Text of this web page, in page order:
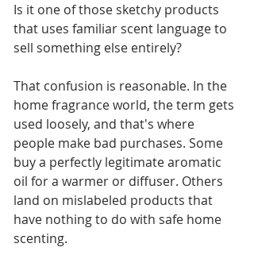
Is it one of those sketchy products
that uses familiar scent language to
sell something else entirely?
That confusion is reasonable. In the
home fragrance world, the term gets
used loosely, and that's where
people make bad purchases. Some
buy a perfectly legitimate aromatic
oil for a warmer or diffuser. Others
land on mislabeled products that
have nothing to do with safe home
scenting.